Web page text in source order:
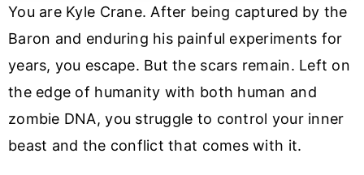
You are Kyle Crane. After being captured by the
Baron and enduring his painful experiments for
years, you escape. But the scars remain. Left on
the edge of humanity with both human and
zombie DNA, you struggle to control your inner
beast and the conflict that comes with it.